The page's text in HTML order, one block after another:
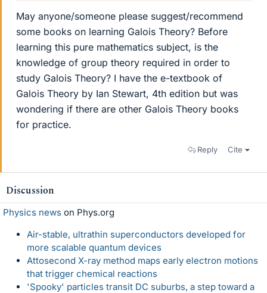
May anyone/someone please suggest/recommend
some books on learning Galois Theory? Before
learning this pure mathematics subject, is the
knowledge of group theory required in order to
study Galois Theory? I have the e-textbook of
Galois Theory by Ian Stewart, 4th edition but was
wondering if there are other Galois Theory books
for practice.
Reply Cite
Discussion
Physics news on Phys.org
Air-stable, ultrathin superconductors developed for
more scalable quantum devices
Attosecond X-ray method maps early electron motions
that trigger chemical reactions
'Spooky' particles transit DC suburbs, a step toward a